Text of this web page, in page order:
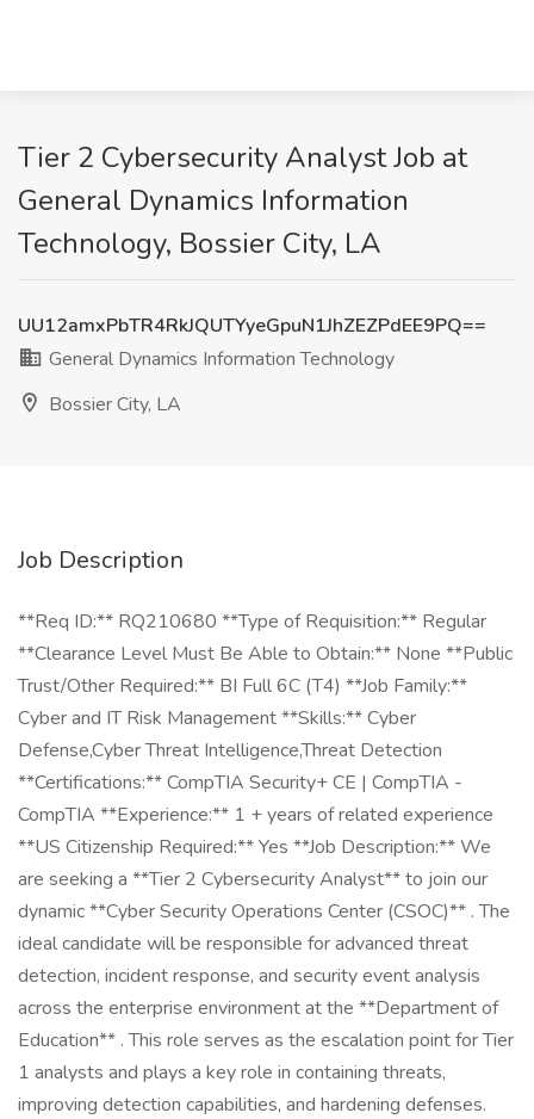
Tier 2 Cybersecurity Analyst Job at
General Dynamics Information
Technology, Bossier City, LA
UU12amxPbTR4RkJQUTYyeGpuN1JhZEZPdEE9PQ==
General Dynamics Information Technology
Bossier City, LA
Job Description
**Req ID:** RQ210680 **Type of Requisition:** Regular
**Clearance Level Must Be Able to Obtain:** None **Public
Trust/Other Required:** BI Full 6C (T4) **Job Family:**
Cyber and IT Risk Management **Skills:** Cyber
Defense,Cyber Threat Intelligence,Threat Detection
**Certifications:** CompTIA Security+ CE | CompTIA -
CompTIA **Experience:** 1 + years of related experience
**US Citizenship Required:** Yes **Job Description:** We
are seeking a **Tier 2 Cybersecurity Analyst** to join our
dynamic **Cyber Security Operations Center (CSOC)** . The
ideal candidate will be responsible for advanced threat
detection, incident response, and security event analysis
across the enterprise environment at the **Department of
Education** . This role serves as the escalation point for Tier
1 analysts and plays a key role in containing threats,
improving detection capabilities, and hardening defenses.